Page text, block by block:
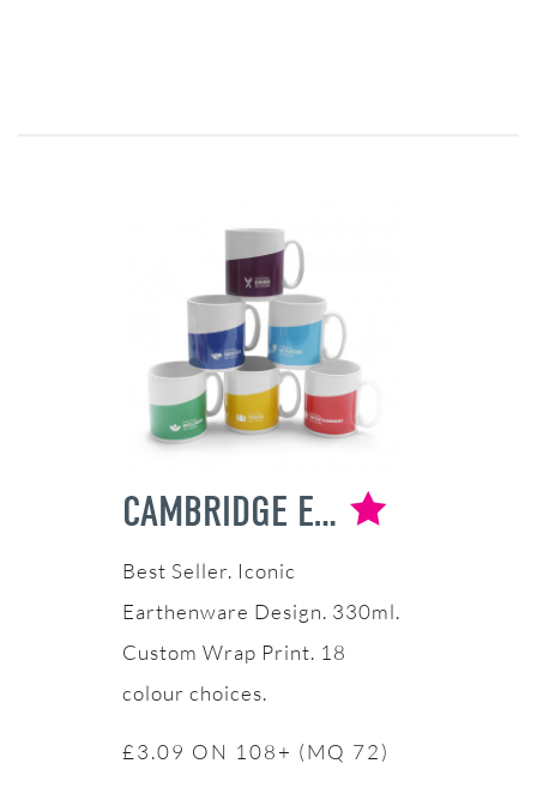
CAMBRIDGE EARTHENWARE MUG
Iconic
Earthenware Design. 330ml.
Custom Wrap Print. 18
colour choices.
£3.09 ON 108+ (MQ 72)